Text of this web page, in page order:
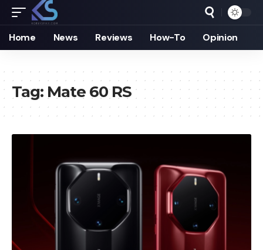
Home News Reviews How-To Opinion
Tag: Mate 60 RS